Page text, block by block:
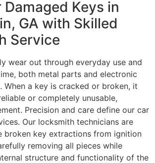
Damaged Keys in
GA with Skilled
Service
wear out through everyday use and
both metal parts and electronic
When a key is cracked or broken, it
or completely unusable,
Precision and care define our car
Our locksmith technicians are
broken key extractions from ignition
removing all pieces while
structure and functionality of the